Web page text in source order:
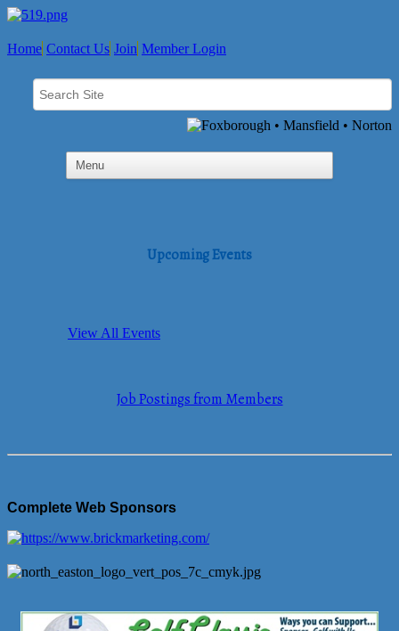
Home Contact Us Join Member Login
Upcoming Events
View All Events
Job Postings from Members
Complete Web Sponsors